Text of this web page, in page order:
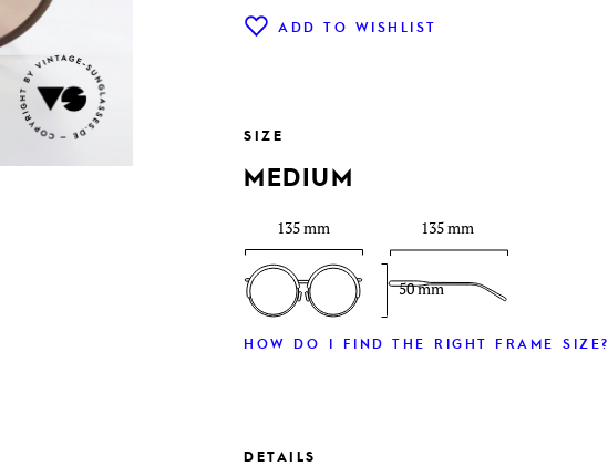
ADD TO WISHLIST
SIZE
MEDIUM
135 mm
50 mm
135 mm
HOW DO I FIND THE RIGHT FRAME SIZE?
DETAILS